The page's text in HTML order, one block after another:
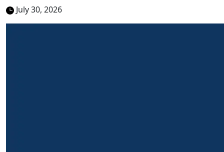
July 30, 2026